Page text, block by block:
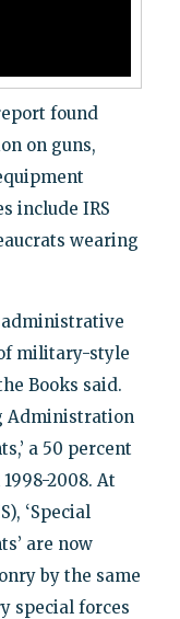
found
on guns,
include IRS
wearing
military-style
Books said.
Administration
a 50 percent
2008. At
‘Special
are now
by the same
special forces